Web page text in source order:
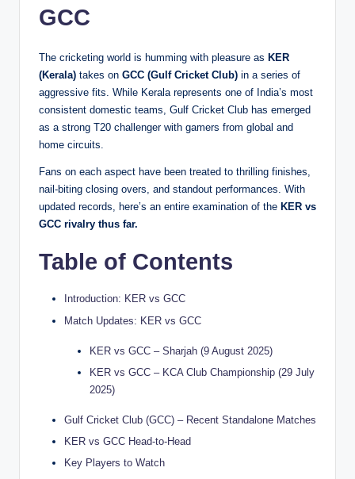
GCC
The cricketing world is humming with pleasure as KER
(Kerala) takes on GCC (Gulf Cricket Club) in a series of
aggressive fits. While Kerala represents one of India’s most
consistent domestic teams, Gulf Cricket Club has emerged
as a strong T20 challenger with gamers from global and
home circuits.
Fans on each aspect have been treated to thrilling finishes,
nail-biting closing overs, and standout performances. With
updated records, here’s an entire examination of the KER vs
GCC rivalry thus far.
Table of Contents
Introduction: KER vs GCC
Match Updates: KER vs GCC
KER vs GCC – Sharjah (9 August 2025)
KER vs GCC – KCA Club Championship (29 July
2025)
Gulf Cricket Club (GCC) – Recent Standalone Matches
KER vs GCC Head-to-Head
Key Players to Watch